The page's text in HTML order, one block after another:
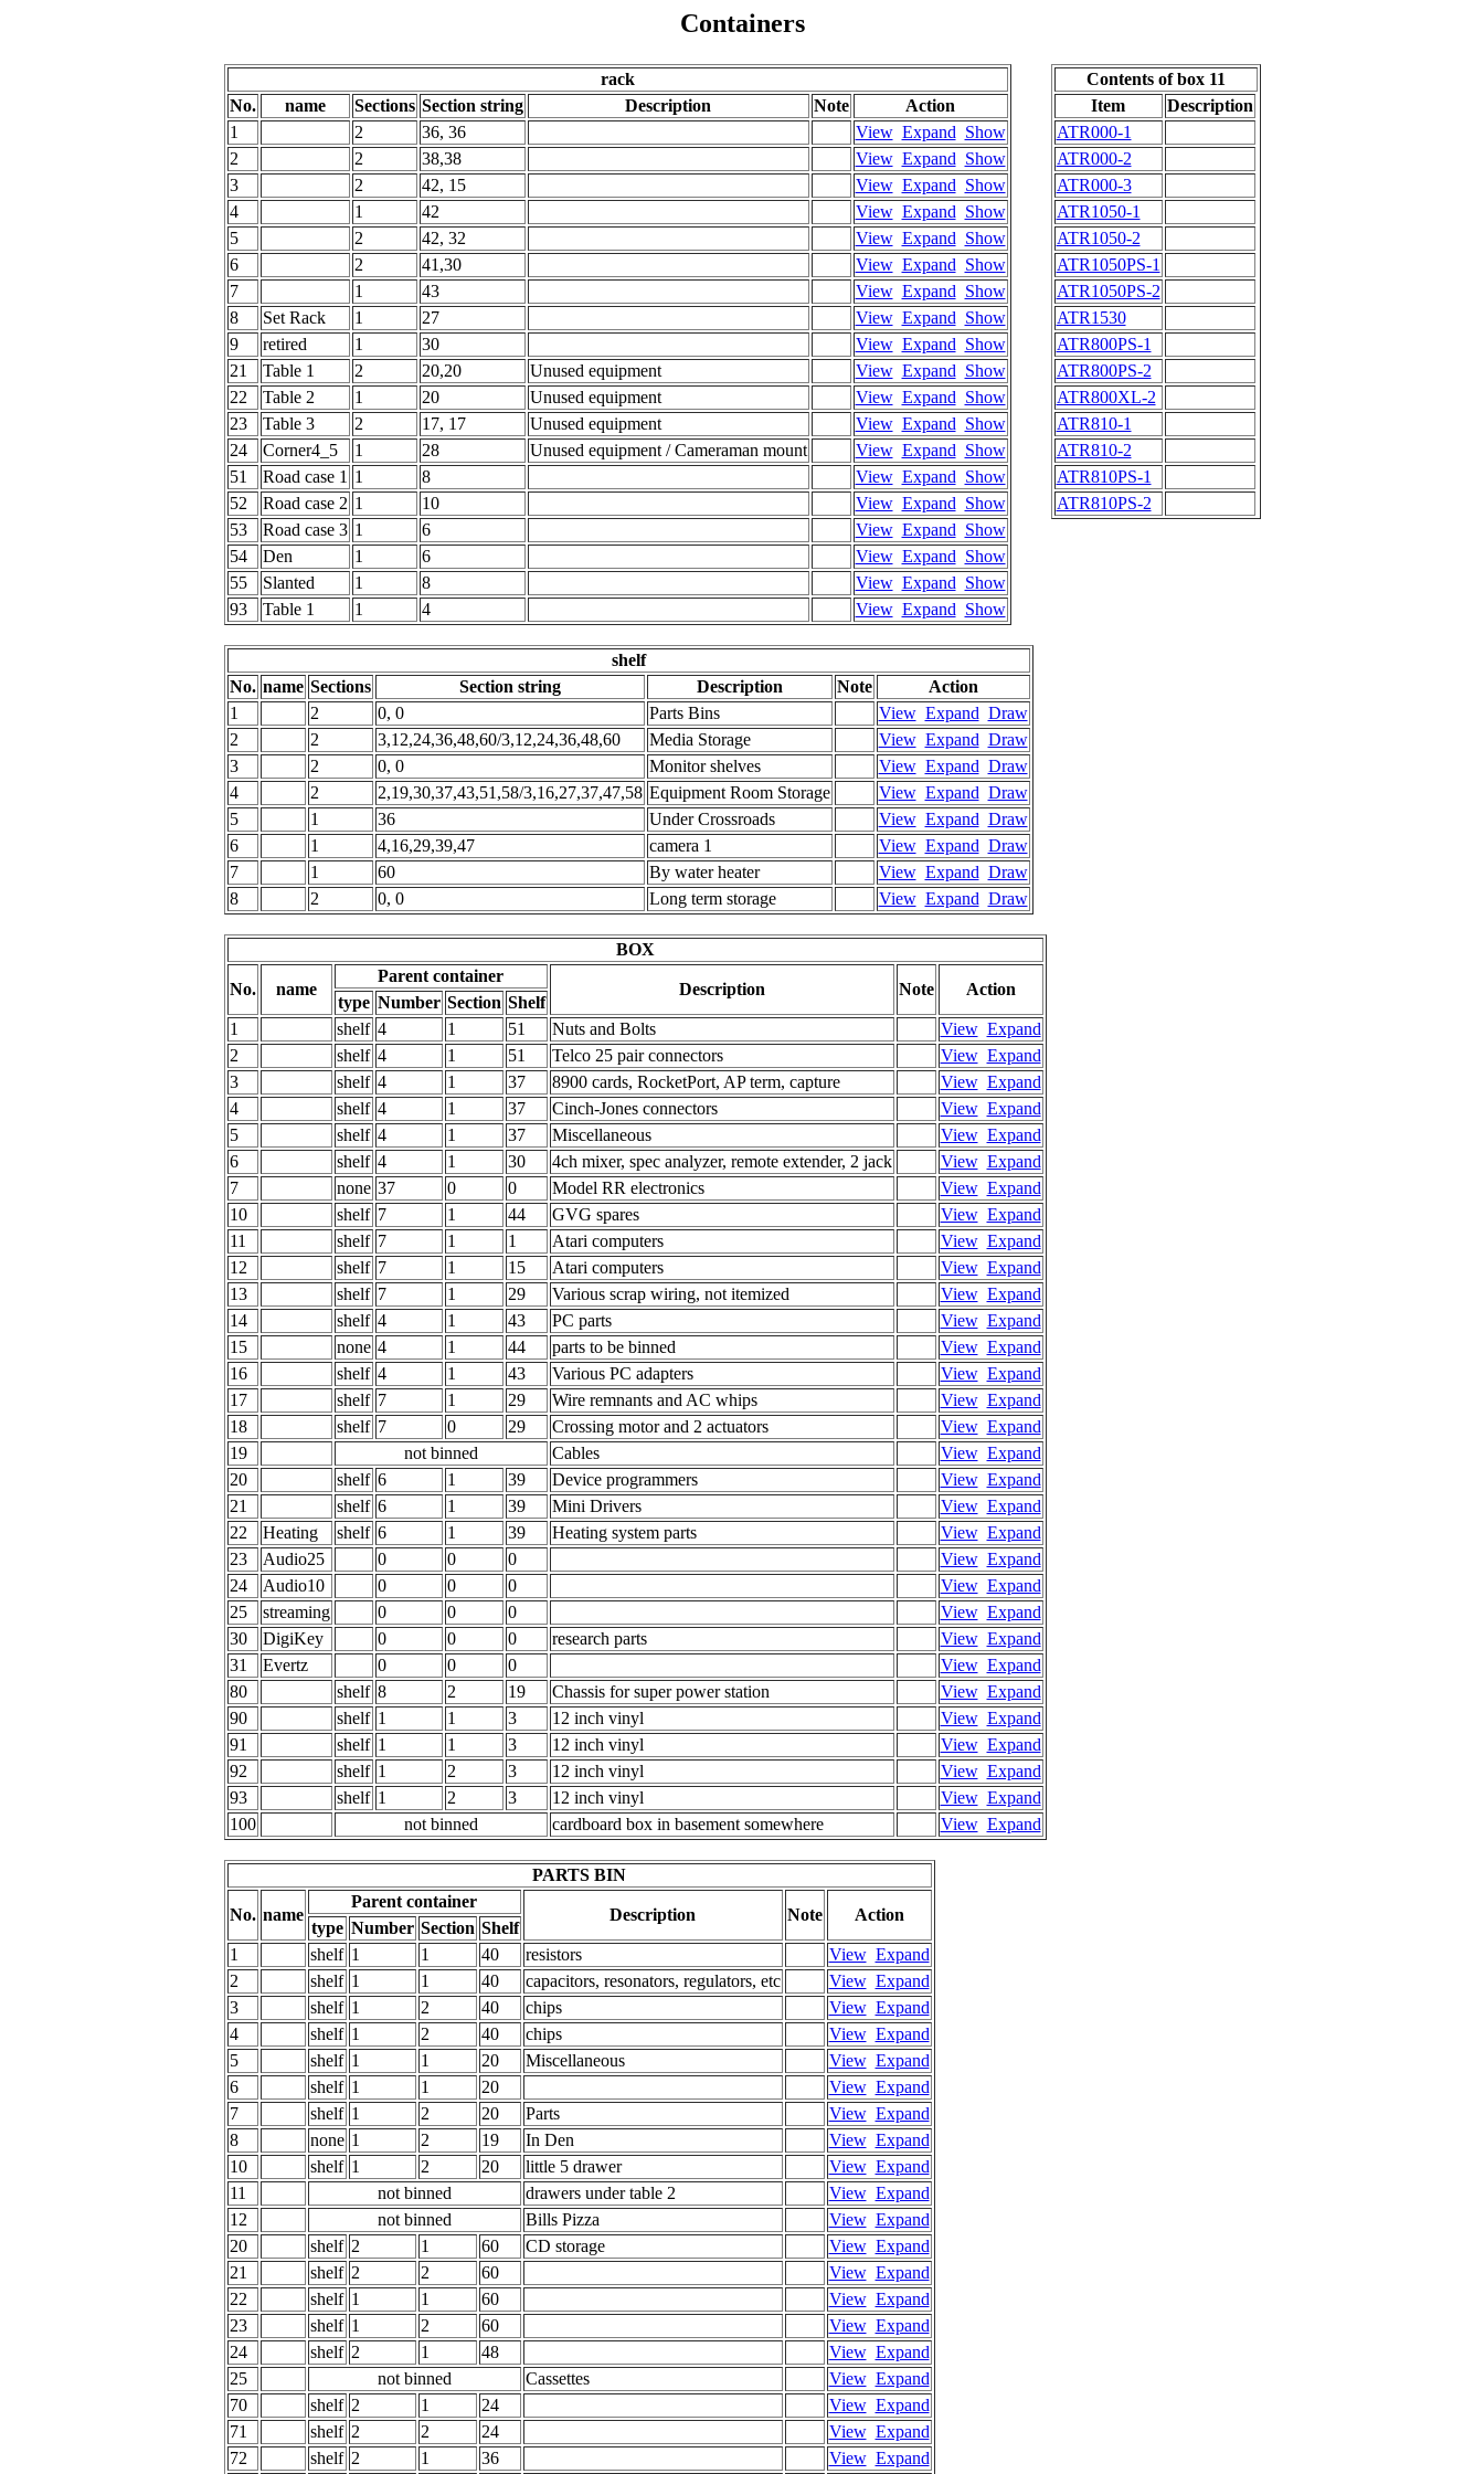
Containers
rack
No.
name Sections Section string Description Note
Action
1
2 36, 36 View Expand Show
2
2 38,38 View Expand Show
3
2 42, 15 View Expand Show
4
1 42 View Expand Show
5
2 42, 32 View Expand Show
6
2 41,30 View Expand Show
7
1 43 View Expand Show
8
Set Rack 1 27 View Expand Show
9
retired 1 30 View Expand Show
21
Table 1 2 20,20 Unused equipment View Expand Show
22
Table 2 1 20 Unused equipment View Expand Show
23
Table 3 2 17, 17 Unused equipment View Expand Show
24
Corner4_5 1 28 Unused equipment / Cameraman mount View Expand Show
51
Road case 1 1 8 View Expand Show
52
Road case 2 1 10 View Expand Show
53
Road case 3 1 6 View Expand Show
54
Den 1 6 View Expand Show
55
Slanted 1 8 View Expand Show
93
Table 1 1 4 View Expand Show
shelf
No. name Sections Section string Description Note
Action
1
2 0, 0 Parts Bins View Expand Draw
2
2 3,12,24,36,48,60/3,12,24,36,48,60 Media Storage View Expand Draw
3
2 0, 0 Monitor shelves View Expand Draw
4
2 2,19,30,37,43,51,58/3,16,27,37,47,58 Equipment Room Storage View Expand Draw
5
1 36 Under Crossroads View Expand Draw
6
1 4,16,29,39,47 camera 1 View Expand Draw
7
1 60 By water heater View Expand Draw
8
2 0, 0 Long term storage View Expand Draw
BOX
No. name
Parent container
Description Note Action
type Number Section Shelf
1
shelf 4 1 51 Nuts and Bolts View Expand
2
shelf 4 1 51 Telco 25 pair connectors View Expand
3
shelf 4 1 37 8900 cards, RocketPort, AP term, capture View Expand
4
shelf 4 1 37 Cinch-Jones connectors View Expand
5
shelf 4 1 37 Miscellaneous View Expand
6
shelf 4 1 30 4ch mixer, spec analyzer, remote extender, 2 jack View Expand
7
none 37 0 0 Model RR electronics View Expand
10
shelf 7 1 44 GVG spares View Expand
11
shelf 7 1 1 Atari computers View Expand
12
shelf 7 1 15 Atari computers View Expand
13
shelf 7 1 29 Various scrap wiring, not itemized View Expand
14
shelf 4 1 43 PC parts View Expand
15
none 4 1 44 parts to be binned View Expand
16
shelf 4 1 43 Various PC adapters View Expand
17
shelf 7 1 29 Wire remnants and AC whips View Expand
18
shelf 7 0 29 Crossing motor and 2 actuators View Expand
19
not binned Cables View Expand
20
shelf 6 1 39 Device programmers View Expand
21
shelf 6 1 39 Mini Drivers View Expand
22
Heating shelf 6 1 39 Heating system parts View Expand
23
Audio25 0 0 0 View Expand
24
Audio10 0 0 0 View Expand
25
streaming 0 0 0 View Expand
30
DigiKey 0 0 0 research parts View Expand
31
Evertz 0 0 0 View Expand
80
shelf 8 2 19 Chassis for super power station View Expand
90
shelf 1 1 3 12 inch vinyl View Expand
91
shelf 1 1 3 12 inch vinyl View Expand
92
shelf 1 2 3 12 inch vinyl View Expand
93
shelf 1 2 3 12 inch vinyl View Expand
100
not binned cardboard box in basement somewhere View Expand
PARTS BIN
No. name
Parent container
Description Note Action
type Number Section Shelf
1
shelf 1 1 40 resistors View Expand
2
shelf 1 1 40 capacitors, resonators, regulators, etc View Expand
3
shelf 1 2 40 chips View Expand
4
shelf 1 2 40 chips View Expand
5
shelf 1 1 20 Miscellaneous View Expand
6
shelf 1 1 20 View Expand
7
shelf 1 2 20 Parts View Expand
8
none 1 2 19 In Den View Expand
10
shelf 1 2 20 little 5 drawer View Expand
11
not binned drawers under table 2 View Expand
12
not binned Bills Pizza View Expand
20
shelf 2 1 60 CD storage View Expand
21
shelf 2 2 60 View Expand
22
shelf 1 1 60 View Expand
23
shelf 1 2 60 View Expand
24
shelf 2 1 48 View Expand
25
not binned Cassettes View Expand
70
shelf 2 1 24 View Expand
71
shelf 2 2 24 View Expand
72
shelf 2 1 36 View Expand
Contents of box 11
Item
Description
ATR000-1
ATR000-2
ATR000-3
ATR1050-1
ATR1050-2
ATR1050PS-1
ATR1050PS-2
ATR1530
ATR800PS-1
ATR800PS-2
ATR800XL-2
ATR810-1
ATR810-2
ATR810PS-1
ATR810PS-2